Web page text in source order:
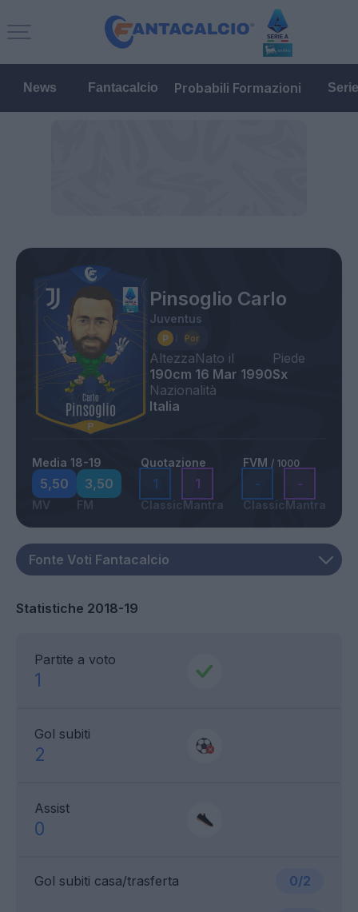
News Fantacalcio Probabili Formazioni
Pinsoglio Carlo
Juventus
Altezza
190cm
Nato il
16 Mar 1990
Piede
Sx
Nazionalità
Italia
Media 18-19
5,50
MV
3,50
FM
Quotazione
1
Classic
1
Mantra
FVM / 1000
-
Classic
-
Mantra
Statistiche 2018-19
Partite a voto
1
Gol subiti
2
Assist
0
Gol subiti casa/trasferta 0/2